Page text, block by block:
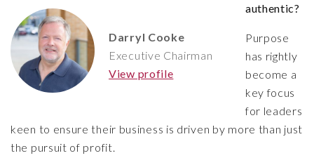
Darryl Cooke
Executive Chairman
View profile
authentic?
Purpose
has rightly
become a
key focus
for leaders
keen to ensure their business is driven by more than just
the pursuit of profit.